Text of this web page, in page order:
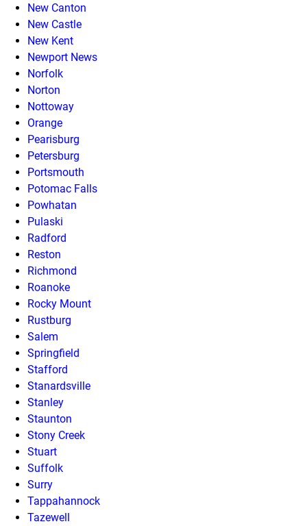
New Canton
New Castle
New Kent
Newport News
Norfolk
Norton
Nottoway
Orange
Pearisburg
Petersburg
Portsmouth
Potomac Falls
Powhatan
Pulaski
Radford
Reston
Richmond
Roanoke
Rocky Mount
Rustburg
Salem
Springfield
Stafford
Stanardsville
Stanley
Staunton
Stony Creek
Stuart
Suffolk
Surry
Tappahannock
Tazewell